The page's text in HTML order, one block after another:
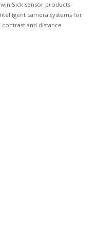
Sick sensor products
camera systems for
and distance